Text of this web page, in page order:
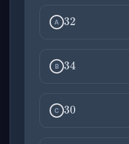
A
B
C